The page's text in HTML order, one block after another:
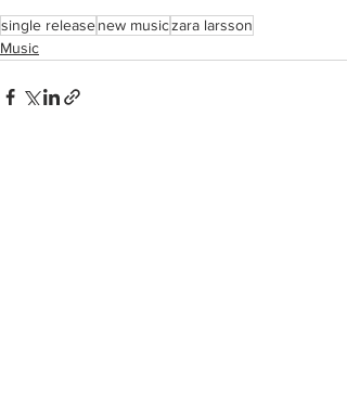
single releasenew musiczara larsson
Music